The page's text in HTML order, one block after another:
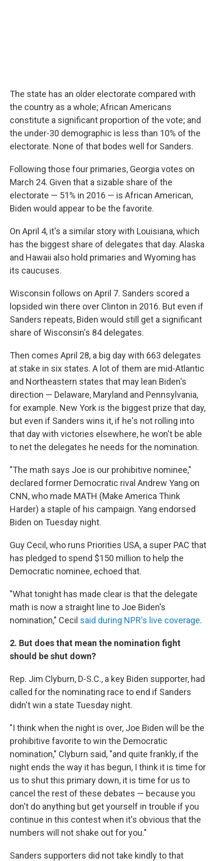
The state has an older electorate compared with
the country as a whole; African Americans
constitute a significant proportion of the vote; and
the under-30 demographic is less than 10% of the
electorate. None of that bodes well for Sanders.
Following those four primaries, Georgia votes on
March 24. Given that a sizable share of the
electorate — 51% in 2016 — is African American,
Biden would appear to be the favorite.
On April 4, it's a similar story with Louisiana, which
has the biggest share of delegates that day. Alaska
and Hawaii also hold primaries and Wyoming has
its caucuses.
Wisconsin follows on April 7. Sanders scored a
lopsided win there over Clinton in 2016. But even if
Sanders repeats, Biden would still get a significant
share of Wisconsin's 84 delegates.
Then comes April 28, a big day with 663 delegates
at stake in six states. A lot of them are mid-Atlantic
and Northeastern states that may lean Biden's
direction — Delaware, Maryland and Pennsylvania,
for example. New York is the biggest prize that day,
but even if Sanders wins it, if he's not rolling into
that day with victories elsewhere, he won't be able
to net the delegates he needs for the nomination.
"The math says Joe is our prohibitive nominee,"
declared former Democratic rival Andrew Yang on
CNN, who made MATH (Make America Think
Harder) a staple of his campaign. Yang endorsed
Biden on Tuesday night.
Guy Cecil, who runs Priorities USA, a super PAC that
has pledged to spend $150 million to help the
Democratic nominee, echoed that.
"What tonight has made clear is that the delegate
math is now a straight line to Joe Biden's
nomination," Cecil said during NPR's live coverage.
2. But does that mean the nomination fight
should be shut down?
Rep. Jim Clyburn, D-S.C., a key Biden supporter, had
called for the nominating race to end if Sanders
didn't win a state Tuesday night.
"I think when the night is over, Joe Biden will be the
prohibitive favorite to win the Democratic
nomination," Clyburn said, "and quite frankly, if the
night ends the way it has begun, I think it is time for
us to shut this primary down, it is time for us to
cancel the rest of these debates — because you
don't do anything but get yourself in trouble if you
continue in this contest when it's obvious that the
numbers will not shake out for you."
Sanders supporters did not take kindly to that